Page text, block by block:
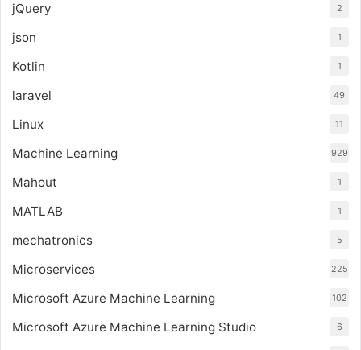
jQuery 2
json 1
Kotlin 1
laravel 49
Linux 11
Machine Learning 929
Mahout 1
MATLAB 1
mechatronics 5
Microservices 225
Microsoft Azure Machine Learning 102
Microsoft Azure Machine Learning Studio 6